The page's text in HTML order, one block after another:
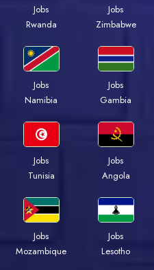
Jobs
Rwanda
Jobs
Zimbabwe
Jobs
Namibia
Jobs
Gambia
Jobs
Tunisia
Jobs
Angola
Jobs
Mozambique
Jobs
Lesotho